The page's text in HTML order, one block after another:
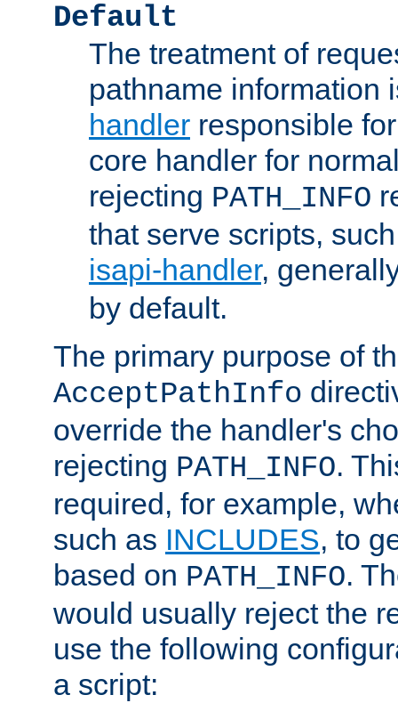
Default
The treatment of
pathname information
handler responsible
core handler for
rejecting PATH_INFO
that serve scripts,
isapi-handler,
by default.
The primary purpose of
AcceptPathInfo
override the handler's
rejecting PATH_INFO.
required, for example,
such as INCLUDES, to
based on PATH_INFO.
would usually reject the
use the following
a script: